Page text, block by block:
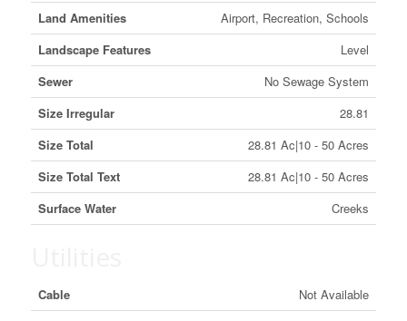
Land Amenities
Airport, Recreation, Schools
Landscape Features
Level
Sewer
No Sewage System
Size Irregular
28.81
Size Total
28.81 Ac|10 - 50 Acres
Size Total Text
28.81 Ac|10 - 50 Acres
Surface Water
Creeks
Cable
Not Available